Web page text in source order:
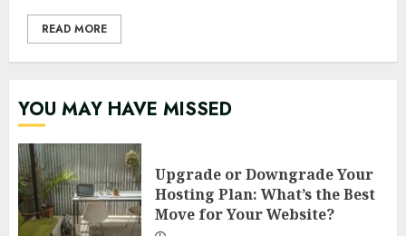
READ MORE
YOU MAY HAVE MISSED
Upgrade or Downgrade Your
Hosting Plan: What’s the Best
Move for Your Website?